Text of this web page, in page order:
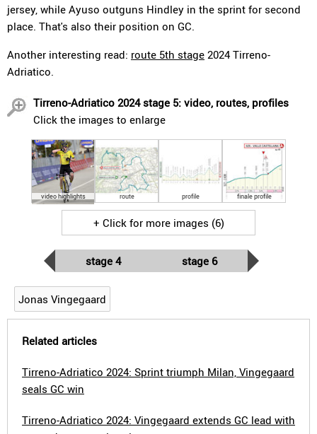
jersey, while Ayuso outguns Hindley in the sprint for second
place. That's also their position on GC.
Another interesting read: route 5th stage 2024 Tirreno-
Adriatico.
Tirreno-Adriatico 2024 stage 5: video, routes, profiles
Click the images to enlarge
video highlights route profile finale profile
+ Click for more images (6)
stage 4 stage 6
Jonas Vingegaard
Related articles
Tirreno-Adriatico 2024: Sprint triumph Milan, Vingegaard
seals GC win
Tirreno-Adriatico 2024: Vingegaard extends GC lead with